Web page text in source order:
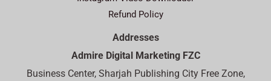
Refund Policy
Addresses
Admire Digital Marketing FZC
Business Center, Sharjah Publishing City Free Zone,